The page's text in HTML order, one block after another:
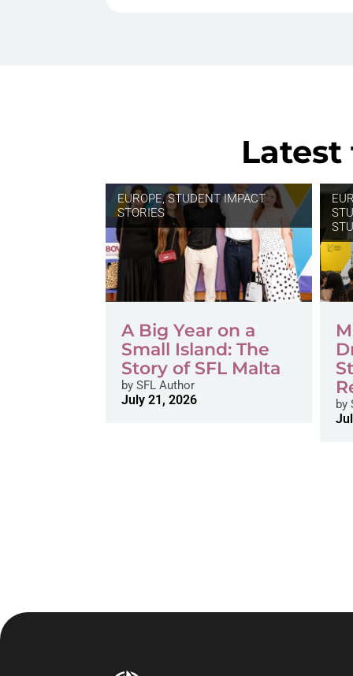
EUROPE,STUDENT IMPACT
STORIES
A Big Year on a
Small Island: The
Story of SFL Malta
by SFL Author
July 21, 2026 by